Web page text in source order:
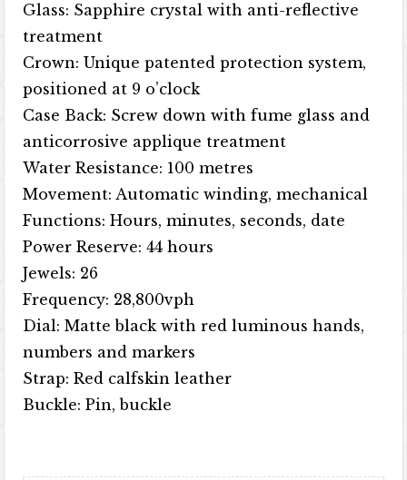
Glass: Sapphire crystal with anti-reflective
treatment
Crown: Unique patented protection system,
positioned at 9 o’clock
Case Back: Screw down with fume glass and
anticorrosive applique treatment
Water Resistance: 100 metres
Movement: Automatic winding, mechanical
Functions: Hours, minutes, seconds, date
Power Reserve: 44 hours
Jewels: 26
Frequency: 28,800vph
Dial: Matte black with red luminous hands,
numbers and markers
Strap: Red calfskin leather
Buckle: Pin, buckle